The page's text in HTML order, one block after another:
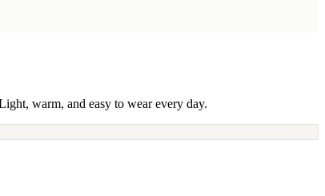
warm, and easy to wear every day.